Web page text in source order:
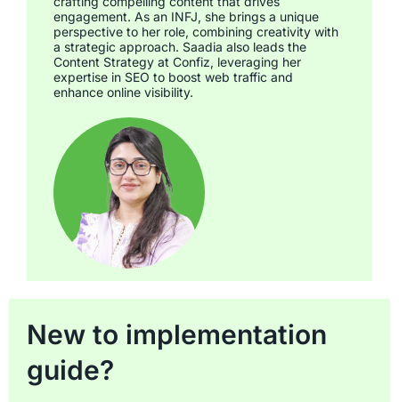
engagement. As an INFJ, she brings a unique
perspective to her role, combining creativity with
a strategic approach. Saadia also leads the
Content Strategy at Confiz, leveraging her
expertise in SEO to boost web traffic and
enhance online visibility.
New to implementation
guide?